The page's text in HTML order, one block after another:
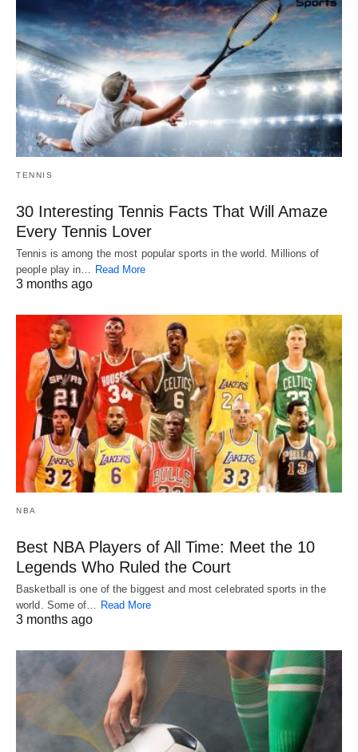
TENNIS
30 Interesting Tennis Facts That Will Amaze
Every Tennis Lover
Tennis is among the most popular sports in the world. Millions of
people play in…
Read More
3 months ago
NBA
Best NBA Players of All Time: Meet the 10
Legends Who Ruled the Court
Basketball is one of the biggest and most celebrated sports in the
world. Some of… Read More
3 months ago